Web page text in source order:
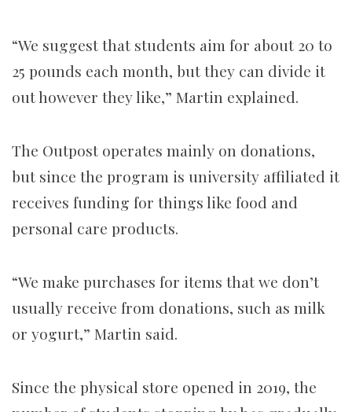
“We suggest that students aim for about 20 to
25 pounds each month, but they can divide it
out however they like,” Martin explained.
The Outpost operates mainly on donations,
but since the program is university affiliated it
receives funding for things like food and
personal care products.
“We make purchases for items that we don’t
usually receive from donations, such as milk
or yogurt,” Martin said.
Since the physical store opened in 2019, the